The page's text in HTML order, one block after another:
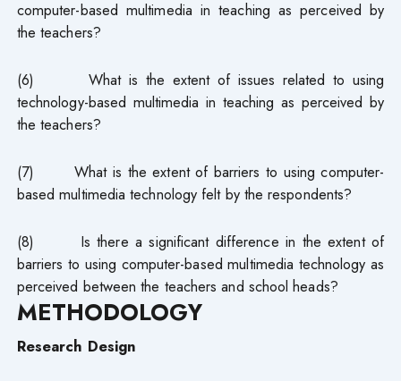
computer-based multimedia in teaching as perceived by
the teachers?
(6) What is the extent of issues related to using
technology-based multimedia in teaching as perceived by
the teachers?
(7) What is the extent of barriers to using computer-
based multimedia technology felt by the respondents?
(8) Is there a significant difference in the extent of
barriers to using computer-based multimedia technology as
perceived between the teachers and school heads?
METHODOLOGY
Research Design